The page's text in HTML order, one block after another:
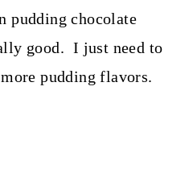
pudding chocolate
good. I just need to
pudding flavors.